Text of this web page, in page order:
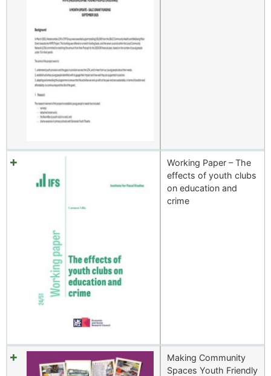
Working Paper – The
effects of youth clubs
on education and
crime
Making Community
Spaces Youth Friendly